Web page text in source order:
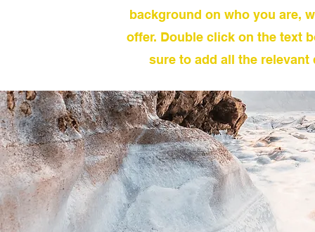
background on who you are,
offer. Double click on the text
sure to add all the